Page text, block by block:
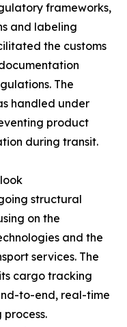
frameworks,
and labeling
the customs
The
handled under
product
during transit.
structural
on the
and the
services. The
cargo tracking
to-end, real-time